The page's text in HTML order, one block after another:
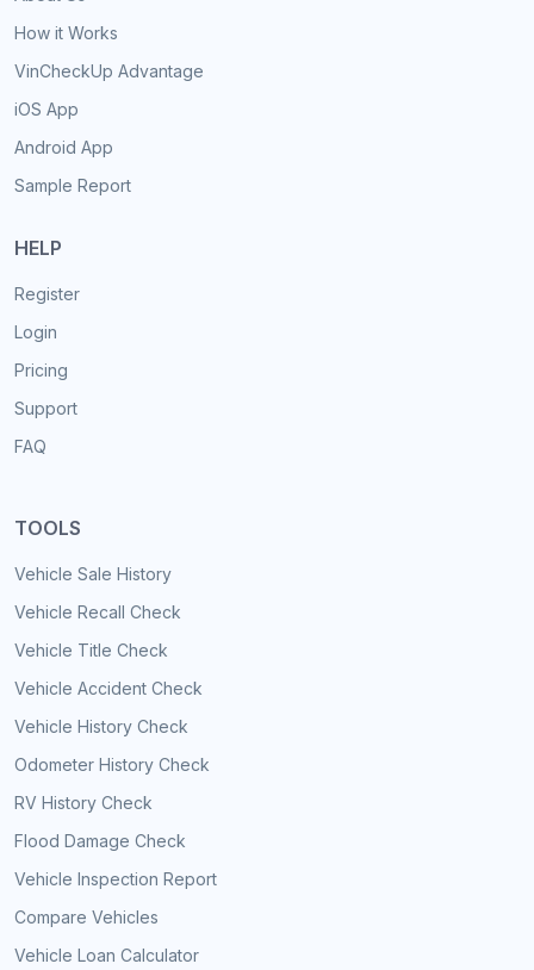
How it Works
VinCheckUp Advantage
iOS App
Android App
Sample Report
HELP
Register
Login
Pricing
Support
FAQ
TOOLS
Vehicle Sale History
Vehicle Recall Check
Vehicle Title Check
Vehicle Accident Check
Vehicle History Check
Odometer History Check
RV History Check
Flood Damage Check
Vehicle Inspection Report
Compare Vehicles
Vehicle Loan Calculator